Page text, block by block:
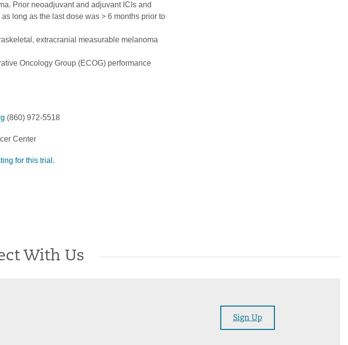
Prior neoadjuvant and adjuvant ICIs and
long as the last dose was > 6 months prior to
extracranial measurable melanoma
Oncology Group (ECOG) performance
(860) 972-5518
Center
for this trial.
With Us
Sign Up